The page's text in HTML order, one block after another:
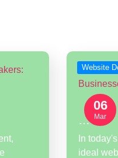
06
Mar
Website
…
In
ideal